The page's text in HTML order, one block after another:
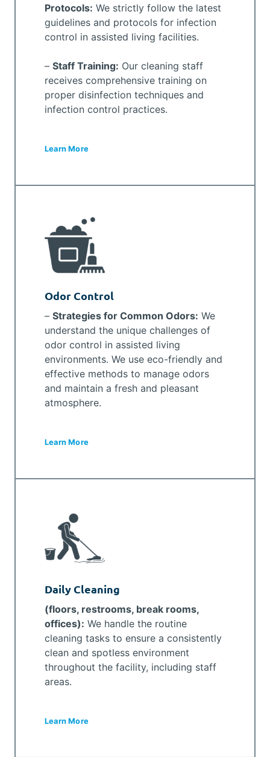
Protocols: We strictly follow the latest
guidelines and protocols for infection
control in assisted living facilities.
– Staff Training: Our cleaning staff
receives comprehensive training on
proper disinfection techniques and
infection control practices.
Learn More
Odor Control
– Strategies for Common Odors: We
understand the unique challenges of
odor control in assisted living
environments. We use eco-friendly and
effective methods to manage odors
and maintain a fresh and pleasant
atmosphere.
Learn More
Daily Cleaning
(floors, restrooms, break rooms,
offices): We handle the routine
cleaning tasks to ensure a consistently
clean and spotless environment
throughout the facility, including staff
areas.
Learn More